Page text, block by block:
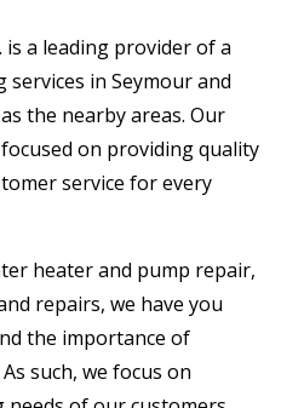
a leading provider of a
in Seymour and
the nearby areas. Our
on providing quality
service for every
heater and pump repair,
repairs, we have you
the importance of
such, we focus on